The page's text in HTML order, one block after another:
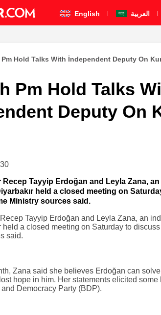
English العربية
Hold Talks With İndependent Deputy On
Pm Hold Talks
Deputy On
Recep Tayyip Erdoğan and Leyla Zana,
held a closed meeting on
Ministry sources said.
Tayyip Erdoğan and Leyla Zana, an
held a closed meeting on Saturday to
said.
Zana said she believes Erdoğan can
hope in him. Her statements elicited some
Democracy Party (BDP).